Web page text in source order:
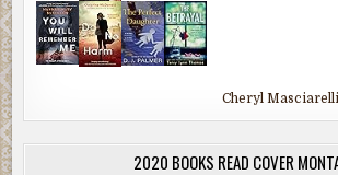
Cheryl
2020 BOOKS READ COVER